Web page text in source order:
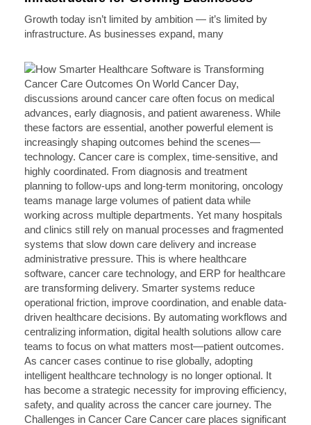
Growth today isn’t limited by ambition — it’s limited by
infrastructure. As businesses expand, many